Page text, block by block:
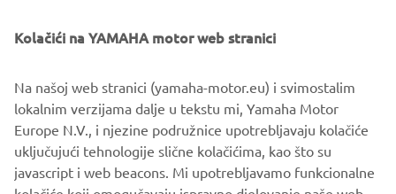
.
Kolačići na YAMAHA motor web stranici
Na našoj web stranici (yamaha-motor.eu) i svimostalim
lokalnim verzijama dalje u tekstu mi, Yamaha Motor
Europe N.V., i njezine podružnice upotrebljavaju kolačiće
uključujući tehnologije slične kolačićima, kao što su
javascript i web beacons. Mi upotrebljavamo funkcionalne